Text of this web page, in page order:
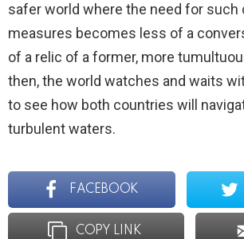
safer world where the need for such
measures becomes less of a
of a relic of a former, more
then, the world watches and waits
to see how both countries will
turbulent waters.
FACEBOOK
COPY LINK